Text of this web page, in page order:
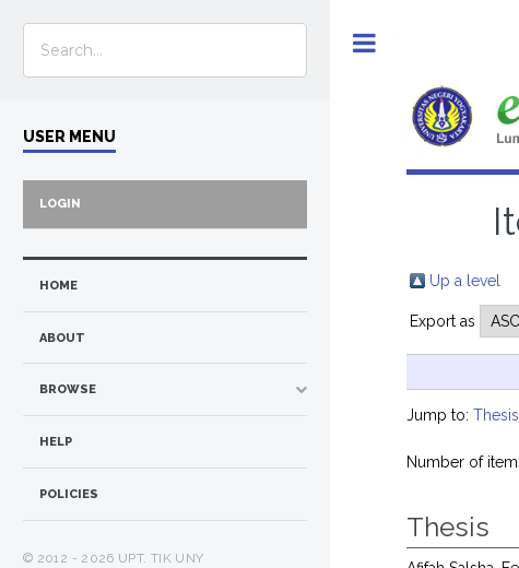
Up a level
Export as
Jump to:Thesis
Number of
Thesis
USER MENU
LOGIN
HOME
ABOUT
BROWSE
HELP
POLICIES
© 2012 - 2026 UPT. TIK UNY